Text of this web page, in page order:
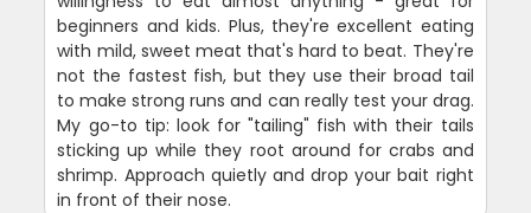
beginners and kids. Plus, they're excellent eating
with mild, sweet meat that's hard to beat. They're
not the fastest fish, but they use their broad tail
to make strong runs and can really test your drag.
My go-to tip: look for "tailing" fish with their tails
sticking up while they root around for crabs and
shrimp. Approach quietly and drop your bait right
in front of their nose.